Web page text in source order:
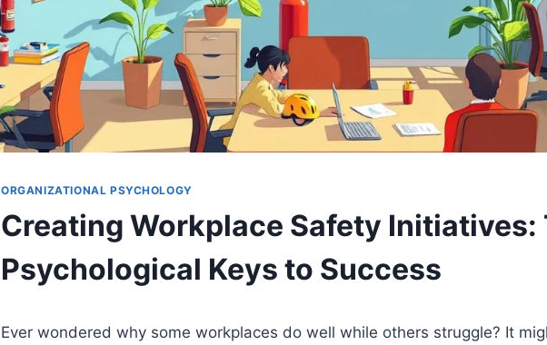
ORGANIZATIONAL PSYCHOLOGY
Creating Workplace Safety Initiatives:
Psychological Keys to Success
Ever wondered why some workplaces do well while others struggle? It